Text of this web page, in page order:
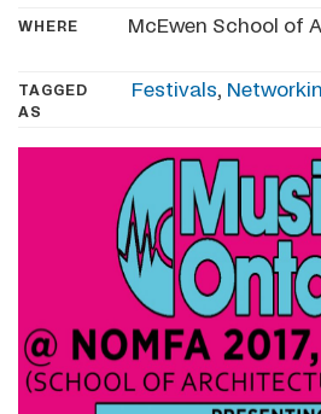
WHERE
McEwen School of
TAGGED
AS
Festivals,